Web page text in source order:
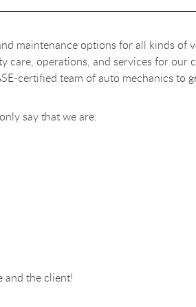
maintenance options for all kinds
care, operations, and services for
certified team of auto mechanics to
say that we are:
and the client!